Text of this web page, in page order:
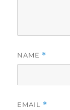
NAME *
EMAIL *